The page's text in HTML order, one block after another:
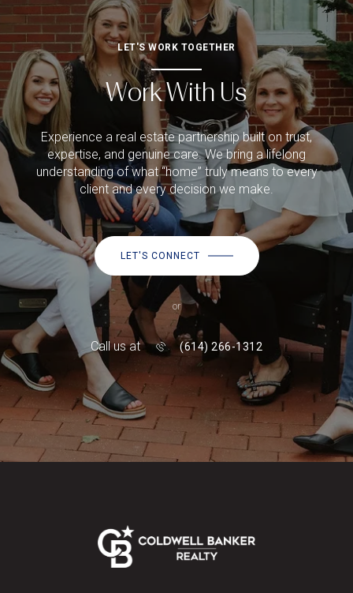
LET'S WORK TOGETHER
Work With Us
Experience a real estate partnership built on trust,
expertise, and genuine care. We bring a lifelong
understanding of what “home” truly means to every
client and every decision we make.
LET'S CONNECT
or
Call us at (614) 266-1312